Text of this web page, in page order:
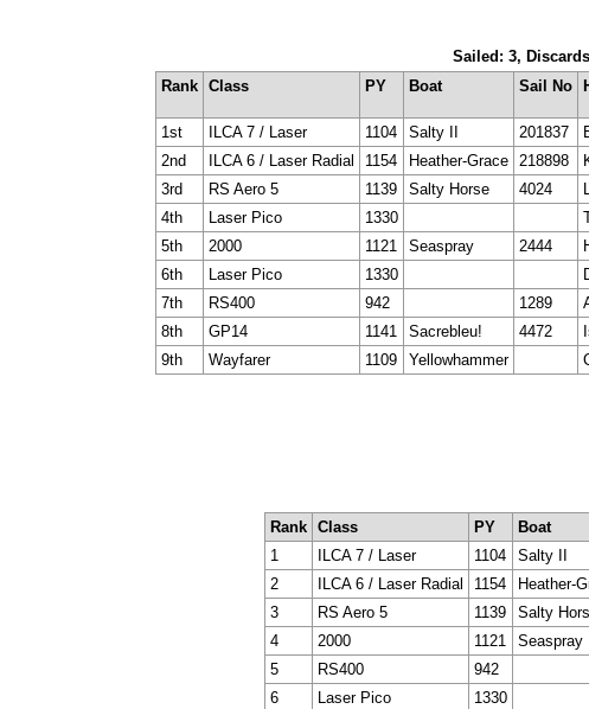
Sailed: 3,
Rank
Class PY Boat Sail No
1st ILCA 7 / Laser 1104 Salty II 201837
2nd
ILCA 6 / Laser Radial 1154 Heather-Grace 218898
3rd
RS Aero 5 1139 Salty Horse 4024
4th
Laser Pico 1330
5th
2000 1121 Seaspray 2444
6th
Laser Pico 1330
7th
RS400 942 1289
8th
GP14 1141 Sacrebleu! 4472
9th
Wayfarer 1109 Yellowhammer
Rank
Class PY Boat
1
ILCA 7 / Laser 1104 Salty II
2
ILCA 6 / Laser Radial 1154 Heather-
3
RS Aero 5 1139 Salty
4
2000 1121 Seaspray
5
RS400 942
6
Laser Pico 1330